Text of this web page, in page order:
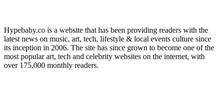
Hypebaby.co is a website that has been providing readers with the
latest news on music, art, tech, lifestyle & local events culture since
its inception in 2006. The site has since grown to become one of the
most popular art, tech and celebrity websites on the internet, with
over 175,000 monthly readers.